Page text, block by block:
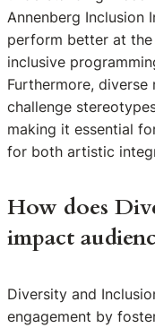
Annenberg Inclusion
perform better at
inclusive
Furthermore,
challenge
making it essential
for both artistic
How does
impact
Diversity and
engagement by